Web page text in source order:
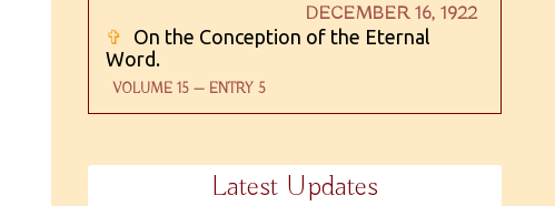
DECEMBER 16, 1922
✞
On the Conception of the Eternal
Word.
VOLUME 15 — ENTRY 5
Latest Updates